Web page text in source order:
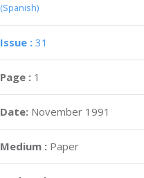
(Spanish)
Issue : 31
Page : 1
Date: November 1991
Medium : Paper